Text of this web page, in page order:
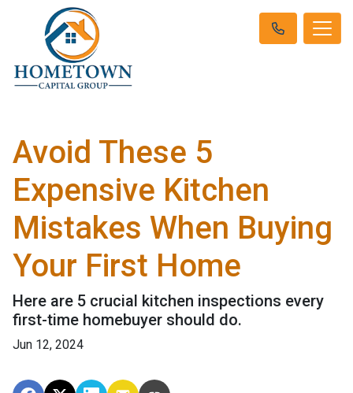
Avoid These 5
Expensive Kitchen
Mistakes When Buying
Your First Home
Here are 5 crucial kitchen inspections every
first-time homebuyer should do.
Jun 12, 2024